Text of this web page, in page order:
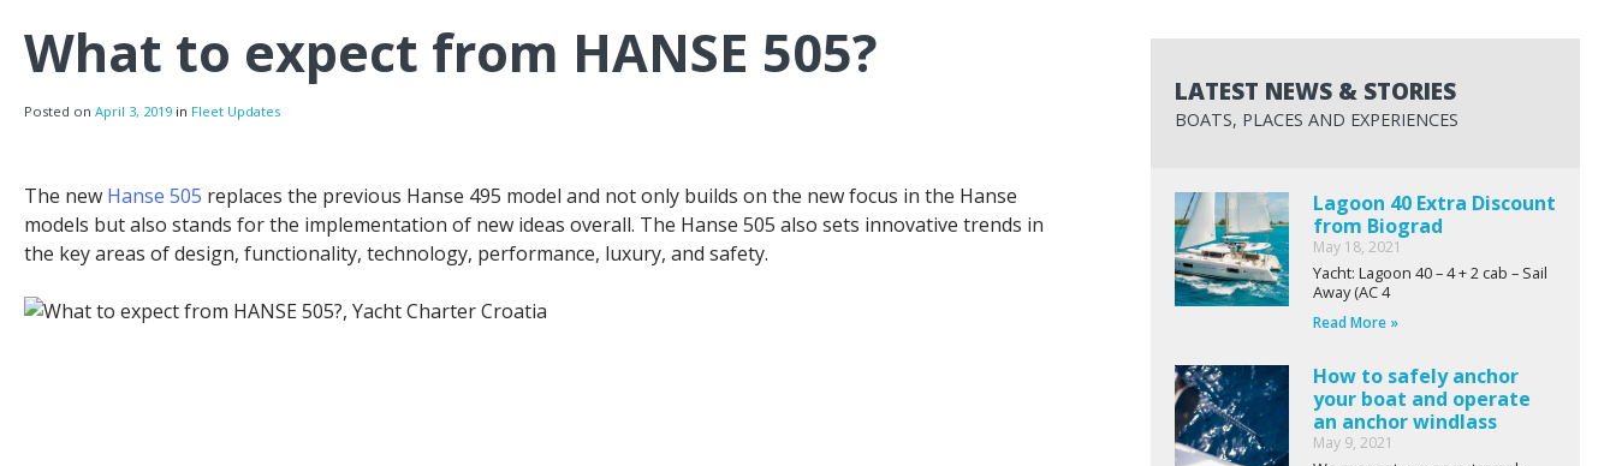
What to expect from HANSE 505?
Posted on April 3, 2019 in Fleet Updates
The new Hanse 505 replaces the previous Hanse 495 model and not only builds on the new focus in the Hanse
models but also stands for the implementation of new ideas overall. The Hanse 505 also sets innovative trends in
the key areas of design, functionality, technology, performance, luxury, and safety.
LATEST NEWS & STORIES
BOATS, PLACES AND EXPERIENCES
Lagoon 40 Extra Discount
from Biograd
May 18, 2021
Yacht: Lagoon 40 – 4 + 2 cab – Sail
Away (AC 4
Read More »
How to safely anchor
your boat and operate
an anchor windlass
May 9, 2021